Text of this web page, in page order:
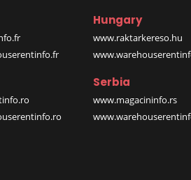
Hungary
www.raktarkereso.hu
Serbia
www.magacininfo.rs